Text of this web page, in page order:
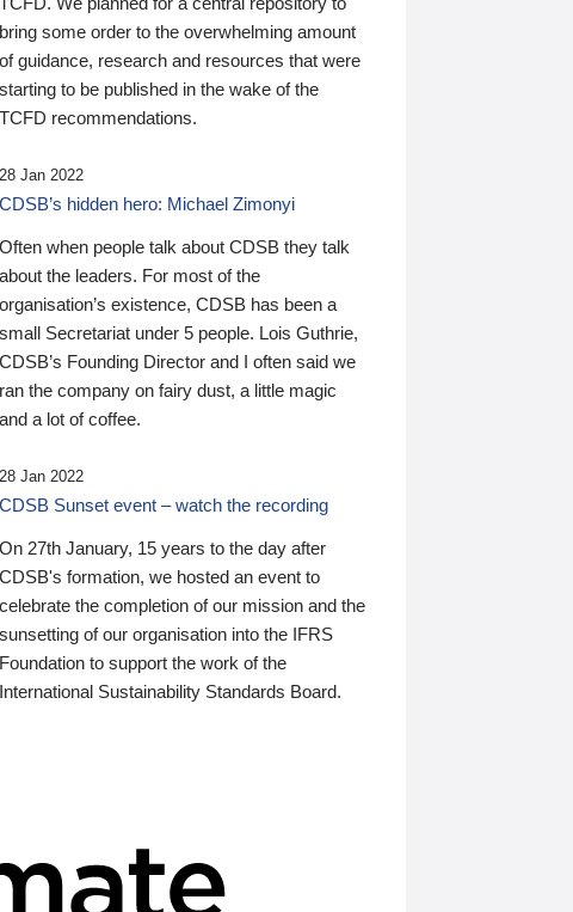
bring some order to the overwhelming amount
of guidance, research and resources that were
starting to be published in the wake of the
TCFD recommendations.
28 Jan 2022
CDSB’s hidden hero: Michael Zimonyi
Often when people talk about CDSB they talk
about the leaders. For most of the
organisation’s existence, CDSB has been a
small Secretariat under 5 people. Lois Guthrie,
CDSB’s Founding Director and I often said we
ran the company on fairy dust, a little magic
and a lot of coffee.
28 Jan 2022
CDSB Sunset event – watch the recording
On 27th January, 15 years to the day after
CDSB's formation, we hosted an event to
celebrate the completion of our mission and the
sunsetting of our organisation into the IFRS
Foundation to support the work of the
International Sustainability Standards Board.